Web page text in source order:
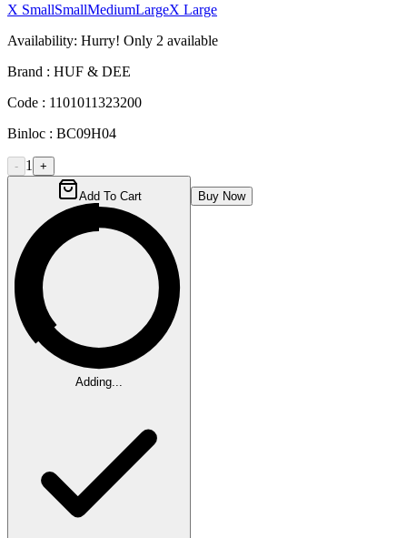
X SmallSmallMediumLargeX Large
Availability: Hurry! Only 2 available
Brand : HUF & DEE
Code : 1101011323200
Binloc : BC09H04
- 1 +
Add To Cart
Adding...
Buy Now